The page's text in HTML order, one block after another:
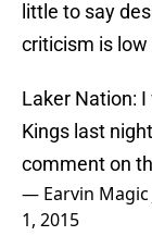
little to say
criticism is
Laker Nation:
Kings last
comment on
— Earvin Magic
1, 2015